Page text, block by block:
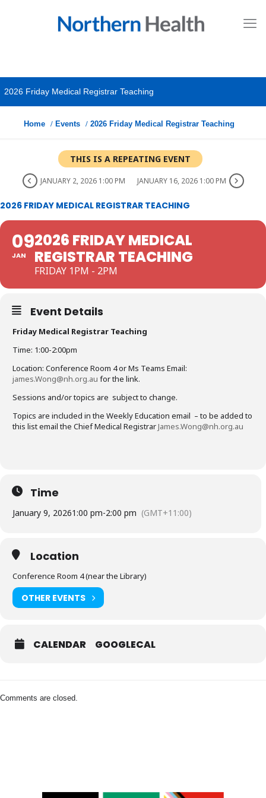
2026 Friday Medical Registrar Teaching
Home Events 2026 Friday Medical Registrar Teaching
THIS IS A REPEATING EVENT
JANUARY 2, 2026 1:00 PM JANUARY 16, 2026 1:00 PM
2026 FRIDAY MEDICAL REGISTRAR TEACHING
09
JAN
2026 FRIDAY MEDICAL
REGISTRAR TEACHING
FRIDAY 1PM - 2PM
Event Details
Friday Medical Registrar Teaching
Time: 1:00-2:00pm
Location: Conference Room 4 or Ms Teams Email:
james.Wong@nh.org.au for the link.
Sessions and/or topics are subject to change.
Topics are included in the Weekly Education email – to be added to
this list email the Chief Medical RegistrarJames.Wong@nh.org.au
Time
January 9, 20261:00 pm-2:00 pm (GMT+11:00)
Location
Conference Room 4 (near the Library)
OTHER EVENTS
CALENDAR GOOGLECAL
Comments are closed.